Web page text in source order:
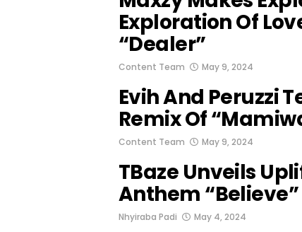
Exploration Of
“Dealer”
Content Team May 9, 2024
Evih And Peruzzi
Remix Of
Content Team May 9, 2024
TBaze Unveils
Anthem “Believe”
Nhyiraba Padi May 4, 2024